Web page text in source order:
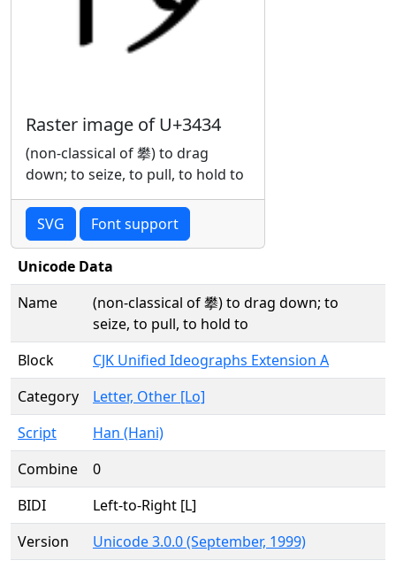
Raster image of U+3434
(non-classical of 攀) to drag
down; to seize, to pull, to hold to
SVG Font support
Unicode Data
Name
(non-classical of 攀) to drag down; to
seize, to pull, to hold to
Block
CJK Unified Ideographs Extension A
Category
Letter, Other [Lo]
Script
Han (Hani)
Combine
0
BIDI
Left-to-Right [L]
Version
Unicode 3.0.0 (September, 1999)